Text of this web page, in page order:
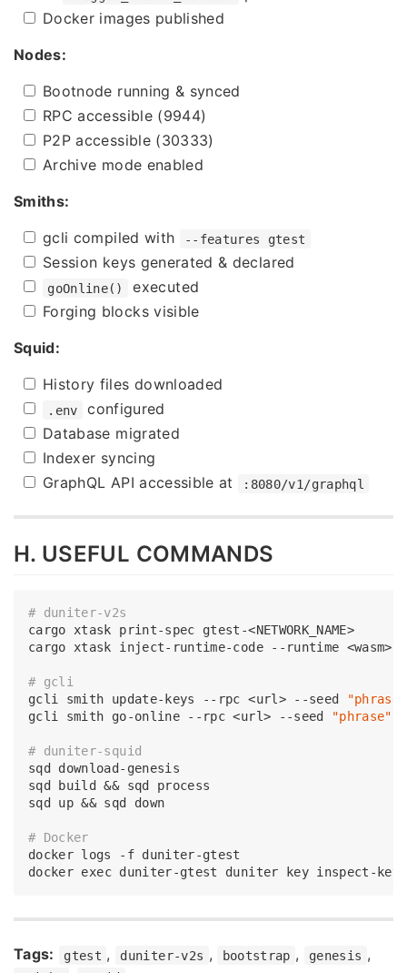
Docker images published
Nodes:
Bootnode running & synced
RPC accessible (9944)
P2P accessible (30333)
Archive mode enabled
Smiths:
gcli compiled with
--features gtest
Session keys generated & declared
goOnline()
executed
Forging blocks visible
Squid:
History files downloaded
.env
configured
Database migrated
Indexer syncing
GraphQL API accessible at
:8080/v1/graphql
H. USEFUL COMMANDS
# duniter-v2s
cargo xtask print-spec gtest-<NETWORK_NAME>
cargo xtask inject-runtime-code --runtime <wasm>
# gcli
gcli smith update-keys --rpc <url> --seed
"phrase"
gcli smith go-online --rpc <url> --seed
"phrase"
# duniter-squid
sqd download-genesis
sqd build && sqd process
sqd up && sqd down
# Docker
docker logs -f duniter-gtest
docker exec duniter-gtest duniter key inspect-key
Tags: gtest , duniter-v2s , bootstrap , genesis ,